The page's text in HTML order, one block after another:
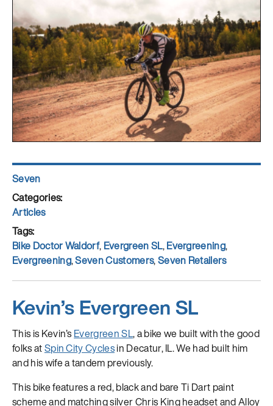
Author
Seven
Posted
on
Categories
Articles
Tags
Bike Doctor Waldorf, Evergreen SL,Evergreening,
Evergreening,Seven Customers,Seven Retailers
Kevin’s Evergreen SL
This is Kevin’s Evergreen SL, a bike we built with the good
folks atSpin City Cyclesin Decatur, IL. We had built him
and his wife a tandem previously.
This bike features a red, black and bare Ti Dart paint
scheme and matching silver Chris King headset and Alloy